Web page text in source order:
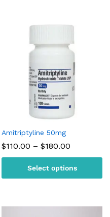
Amitriptyline 50mg
$110.00 – $180.00
through
$180.00
Select options